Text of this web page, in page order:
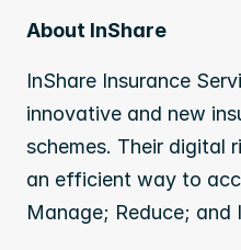
About InShare
InShare Insurance
innovative and new
schemes. Their digital
an efficient way to
Manage; Reduce; and